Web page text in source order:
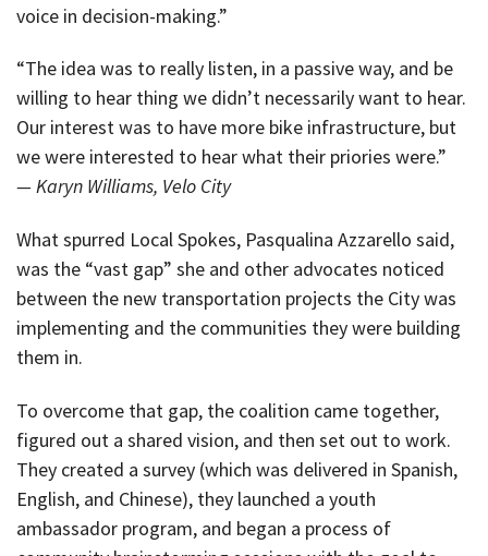
voice in decision-making.”
“The idea was to really listen, in a passive way, and be
willing to hear thing we didn’t necessarily want to hear.
Our interest was to have more bike infrastructure, but
we were interested to hear what their priories were.”
— Karyn Williams, Velo City
What spurred Local Spokes, Pasqualina Azzarello said,
was the “vast gap” she and other advocates noticed
between the new transportation projects the City was
implementing and the communities they were building
them in.
To overcome that gap, the coalition came together,
figured out a shared vision, and then set out to work.
They created a survey (which was delivered in Spanish,
English, and Chinese), they launched a youth
ambassador program, and began a process of